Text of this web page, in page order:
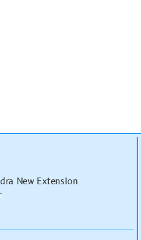
New Extension